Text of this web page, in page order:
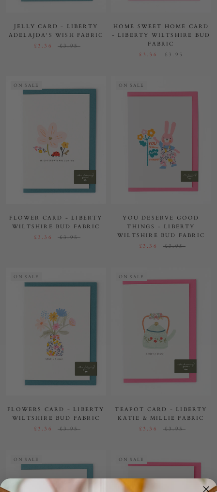
JELLY CARD - LIBERTY
ADELAJDA'S WISH FABRIC
£3.36
£3.95
HOME SWEET HOME CARD
- LIBERTY WILTSHIRE BUD
FABRIC
£3.36
£3.95
ON SALE
FLOWER CARD - LIBERTY
WILTSHIRE BUD FABRIC
£3.36
£3.95
ON SALE
YOU DESERVE GOOD
THINGS - LIBERTY
WILTSHIRE BUD FABRIC
£3.36
£3.95
ON SALE
FLOWERS CARD - LIBERTY
WILTSHIRE BUD FABRIC
£3.36
£3.95
ON SALE
TEAPOT CARD - LIBERTY
KATIE & MILLIE FABRIC
£3.36
£3.95
ON SALE ON SALE